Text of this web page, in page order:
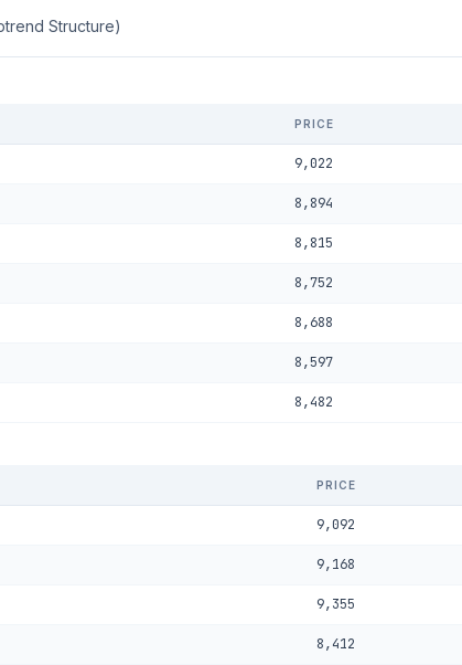
Structure)
PRICE
9,022
8,894
8,815
8,752
8,688
8,597
8,482
PRICE
9,092
9,168
9,355
8,412